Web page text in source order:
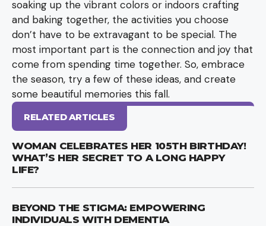
soaking up the vibrant colors or indoors crafting
and baking together, the activities you choose
don’t have to be extravagant to be special. The
most important part is the connection and joy that
come from spending time together. So, embrace
the season, try a few of these ideas, and create
some beautiful memories this fall.
RELATED ARTICLES
WOMAN CELEBRATES HER 105TH BIRTHDAY!
WHAT’S HER SECRET TO A LONG HAPPY
LIFE?
BEYOND THE STIGMA: EMPOWERING
INDIVIDUALS WITH DEMENTIA